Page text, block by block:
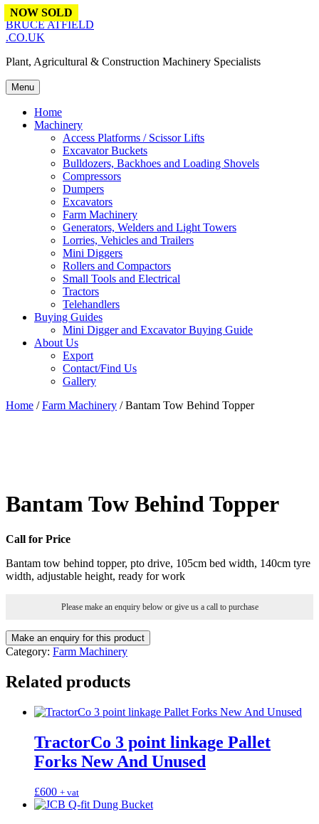
Skip to content
BRUCE ATFIELD
.CO.UK
Plant, Agricultural & Construction Machinery Specialists
Menu
Home
Machinery
Access Platforms / Scissor Lifts
Excavator Buckets
Bulldozers, Backhoes and Loading Shovels
Compressors
Dumpers
Excavators
Farm Machinery
Generators, Welders and Light Towers
Lorries, Vehicles and Trailers
Mini Diggers
Rollers and Compactors
Small Tools and Electrical
Tractors
Telehandlers
Buying Guides
Mini Digger and Excavator Buying Guide
About Us
Export
Contact/Find Us
Gallery
Home /Farm Machinery / Bantam Tow Behind Topper
NOW SOLD
Bantam Tow Behind Topper
Call for Price
Bantam tow behind topper, pto drive, 105cm bed width, 140cm tyre
width, adjustable height, ready for work
Please make an enquiry below or give us a call to purchase
Category: Farm Machinery
Related products
TractorCo 3 point linkage Pallet
Forks New And Unused
£600 + vat